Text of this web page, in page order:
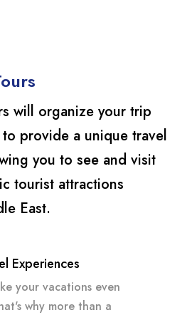
will organize your trip
provide a unique travel
you to see and visit
tourist attractions
East.
Experiences
your vacations even
why more than a